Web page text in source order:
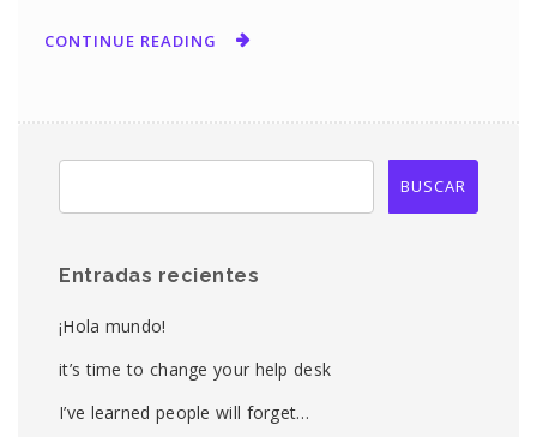
CONTINUE READING
Entradas recientes
¡Hola mundo!
it’s time to change your help desk
I’ve learned people will forget…